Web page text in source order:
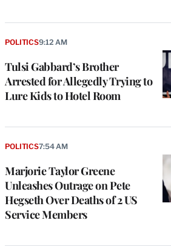
Tulsi Gabbard’s Brother
Arrested for Allegedly Trying to
Lure Kids to Hotel Room
POLITICS9:12 AM
Marjorie Taylor Greene
Unleashes Outrage on Pete
Hegseth Over Deaths of 2 US
Service Members
POLITICS7:54 AM